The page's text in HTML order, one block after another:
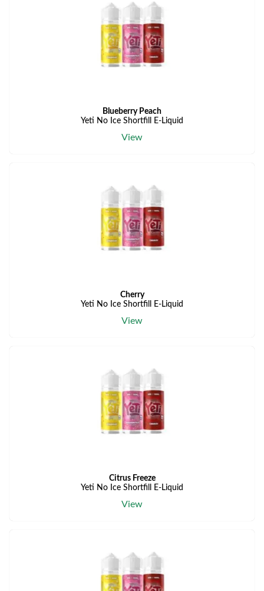
Blueberry Peach
Yeti No Ice Shortfill E-Liquid
View
Cherry
Yeti No Ice Shortfill E-Liquid
View
Citrus Freeze
Yeti No Ice Shortfill E-Liquid
View